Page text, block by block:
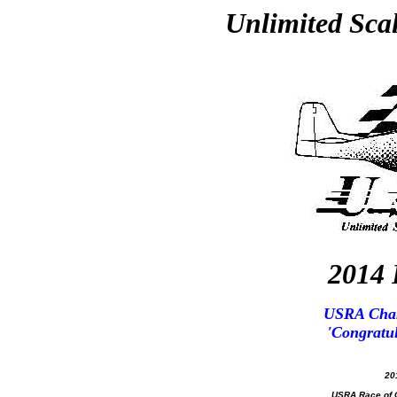
Unlimited
2014
USRA
USRA Race of